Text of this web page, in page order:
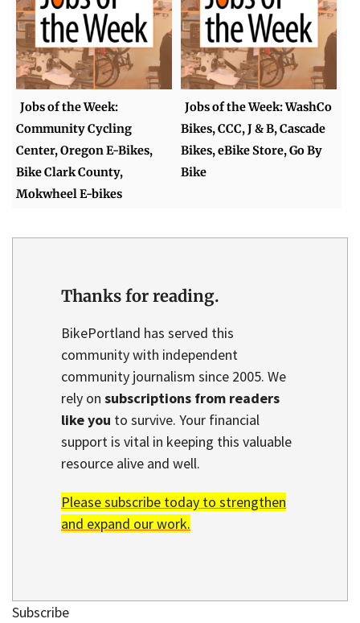
Jobs of the Week:
Community Cycling
Center, Oregon E-Bikes,
Bike Clark County,
Mokwheel E-bikes
Jobs of the Week: WashCo
Bikes, CCC, J & B, Cascade
Bikes, eBike Store, Go By
Bike
Thanks for reading.
BikePortland has served this
community with independent
community journalism since 2005. We
rely on subscriptions from readers
like you to survive. Your financial
support is vital in keeping this valuable
resource alive and well.
Please subscribe today to strengthen
and expand our work.
Subscribe